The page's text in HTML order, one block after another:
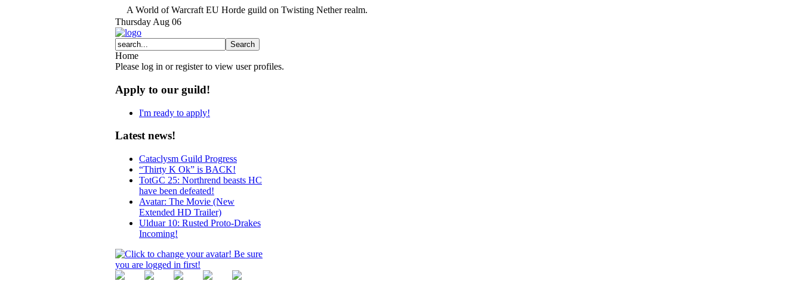
A World of Warcraft EU Horde guild on Twisting Nether realm.
Thursday Aug 06
Home
Please log in or register to view user profiles.
Apply to our guild!
I'm ready to apply!
Latest news!
Cataclysm Guild Progress
“Thirty K Ok” is BACK!
TotGC 25: Northrend beasts HC
have been defeated!
Avatar: The Movie (New
Extended HD Trailer)
Ulduar 10: Rusted Proto-Drakes
Incoming!